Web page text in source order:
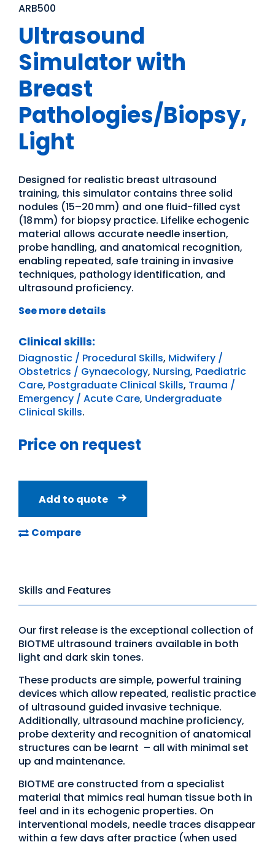
ARB500
Ultrasound
Simulator with
Breast
Pathologies/Biopsy,
Light
Designed for realistic breast ultrasound
training, this simulator contains three solid
nodules (15–20 mm) and one fluid-filled cyst
(18 mm) for biopsy practice. Lifelike echogenic
material allows accurate needle insertion,
probe handling, and anatomical recognition,
enabling repeated, safe training in invasive
techniques, pathology identification, and
ultrasound proficiency.
See more details
Clinical skills:
Diagnostic / Procedural Skills, Midwifery /
Obstetrics / Gynaecology, Nursing, Paediatric
Care, Postgraduate Clinical Skills, Trauma /
Emergency / Acute Care, Undergraduate
Clinical Skills.
Price on request
Add to quote
Compare
Skills and Features
Our first release is the exceptional collection of
BIOTME ultrasound trainers available in both
light and dark skin tones.
These products are simple, powerful training
devices which allow repeated, realistic practice
of ultrasound guided invasive technique.
Additionally, ultrasound machine proficiency,
probe dexterity and recognition of anatomical
structures can be learnt – all with minimal set
up and maintenance.
BIOTME are constructed from a specialist
material that mimics real human tissue both in
feel and in its echogenic properties. On
interventional models, needle traces disappear
within a few days after practice (when used